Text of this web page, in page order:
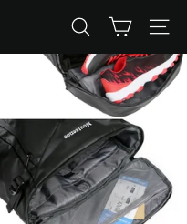
SEARCH